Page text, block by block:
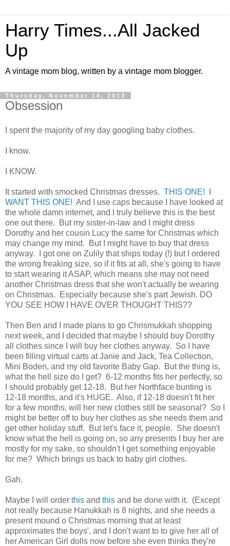
Harry Times...All Jacked
Up
A vintage mom blog, written by a vintage mom blogger.
Thursday, November 14, 2013
Obsession
I spent the majority of my day googling baby clothes.
I know.
I KNOW.
It started with smocked Christmas dresses. THIS ONE! I
WANT THIS ONE! And I use caps because I have looked at
the whole damn internet, and I truly believe this is the best
one out there. But my sister-in-law and I might dress
Dorothy and her cousin Lucy the same for Christmas which
may change my mind. But I might have to buy that dress
anyway. I got one on Zulily that ships today (!) but I ordered
the wrong freaking size, so if it fits at all, she's going to have
to start wearing it ASAP, which means she may not need
another Christmas dress that she won't actually be wearing
on Christmas. Especially because she's part Jewish. DO
YOU SEE HOW I HAVE OVER THOUGHT THIS??
Then Ben and I made plans to go Chrismukkah shopping
next week, and I decided that maybe I should buy Dorothy
all clothes since I will buy her clothes anyway. So I have
been filling virtual carts at Janie and Jack, Tea Collection,
Mini Boden, and my old favorite Baby Gap. But the thing is,
what the hell size do I get? 6-12 months fits her perfectly, so
I should probably get 12-18. But her Northface bunting is
12-18 months, and it's HUGE. Also, if 12-18 doesn't fit her
for a few months, will her new clothes still be seasonal? So I
might be better off to buy her clothes as she needs them and
get other holiday stuff. But let's face it, people. She doesn't
know what the hell is going on, so any presents I buy her are
mostly for my sake, so shouldn't I get something enjoyable
for me? Which brings us back to baby girl clothes.
Gah.
Maybe I will order this and this and be done with it. (Except
not really because Hanukkah is 8 nights, and she needs a
present mound o Christmas morning that at least
approximates the boys', and I don't want to to give her all of
her American Girl dolls now before she even thinks they're